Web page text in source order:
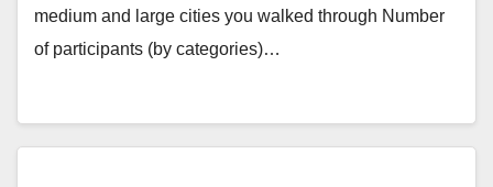
medium and large cities you walked through Number
of participants (by categories)…